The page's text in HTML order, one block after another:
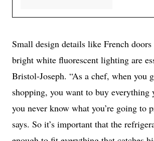
Small design details like French doors
bright white fluorescent lighting are
Bristol-Joseph. “As a chef, when you
shopping, you want to buy everything
you never know what you’re going to
says. So it’s important that the